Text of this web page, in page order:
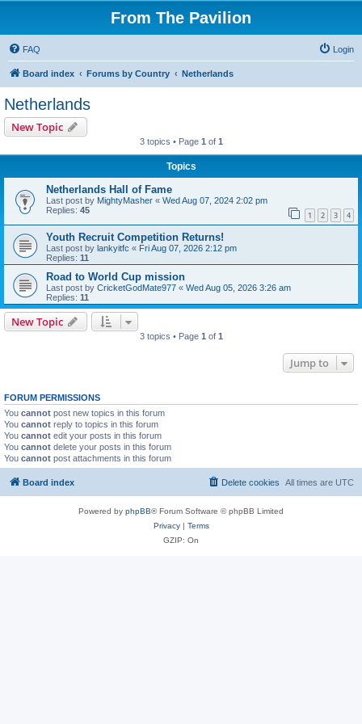
From The Pavilion
FAQ Login
Board index Forums by Country Netherlands
Netherlands
New Topic
3 topics • Page 1 of 1
Topics
Netherlands Hall of Fame
Last post by MightyMasher « Wed Aug 07, 2024 2:02 pm
Replies: 45 1 2 3 4
Youth Recruit Competition Returns!
Last post by lankyitfc « Fri Aug 07, 2026 2:12 pm
Replies: 11
Road to World Cup mission
Last post by CricketGodMate977 « Wed Aug 05, 2026 3:26 am
Replies: 11
New Topic
3 topics • Page 1 of 1
Jump to
FORUM PERMISSIONS
You cannot post new topics in this forum
You cannot reply to topics in this forum
You cannot edit your posts in this forum
You cannot delete your posts in this forum
You cannot post attachments in this forum
Board index All times are UTC
Delete cookies
Powered by phpBB® Forum Software © phpBB Limited
Privacy| Terms
GZIP: On